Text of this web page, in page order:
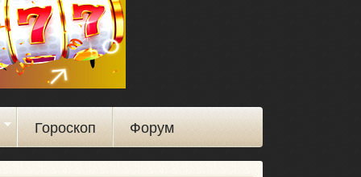
Гороскоп Форум